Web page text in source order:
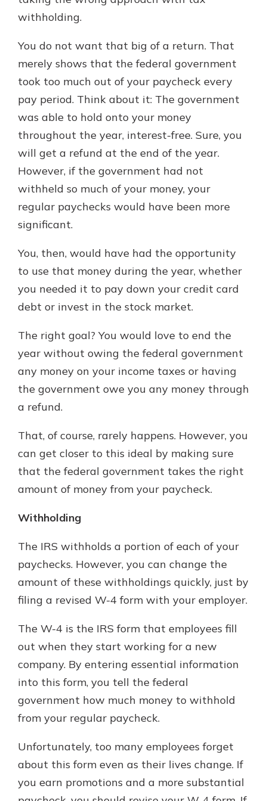
with a Certificate of Deposit and
watch your balance take off. By
in your community. It’s the mutual
bank difference.
Learn Moreabout
CDs
withholding.
You do not want that big of a return. That
merely shows that the federal government
took too much out of your paycheck every
pay period. Think about it: The government
was able to hold onto your money
throughout the year, interest-free. Sure, you
will get a refund at the end of the year.
However, if the government had not
withheld so much of your money, your
regular paychecks would have been more
significant.
You, then, would have had the opportunity
to use that money during the year, whether
you needed it to pay down your credit card
debt or invest in the stock market.
The right goal? You would love to end the
year without owing the federal government
any money on your income taxes or having
the government owe you any money through
a refund.
That, of course, rarely happens. However, you
can get closer to this ideal by making sure
that the federal government takes the right
amount of money from your paycheck.
Withholding
The IRS withholds a portion of each of your
paychecks. However, you can change the
amount of these withholdings quickly, just by
filing a revised W-4 form with your employer.
The W-4 is the IRS form that employees fill
out when they start working for a new
company. By entering essential information
into this form, you tell the federal
government how much money to withhold
from your regular paycheck.
Unfortunately, too many employees forget
about this form even as their lives change. If
you earn promotions and a more substantial